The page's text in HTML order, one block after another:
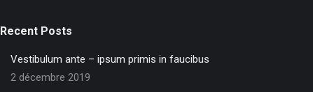
Recent Posts
Vestibulum ante – ipsum primis in faucibus
2 décembre 2019